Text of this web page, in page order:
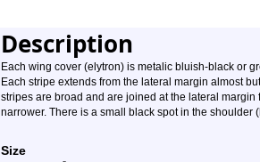
Description
Each wing cover (elytron) is metalic bluish-black or
Each stripe extends from the lateral margin almost
stripes are broad and are joined at the lateral
narrower. There is a small black spot in the shoulder
Size